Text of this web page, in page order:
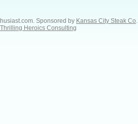
Sponsored by Kansas City Steak Co
Thrilling Heroics Consulting